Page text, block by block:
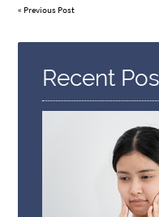
« Previous Post
Recent